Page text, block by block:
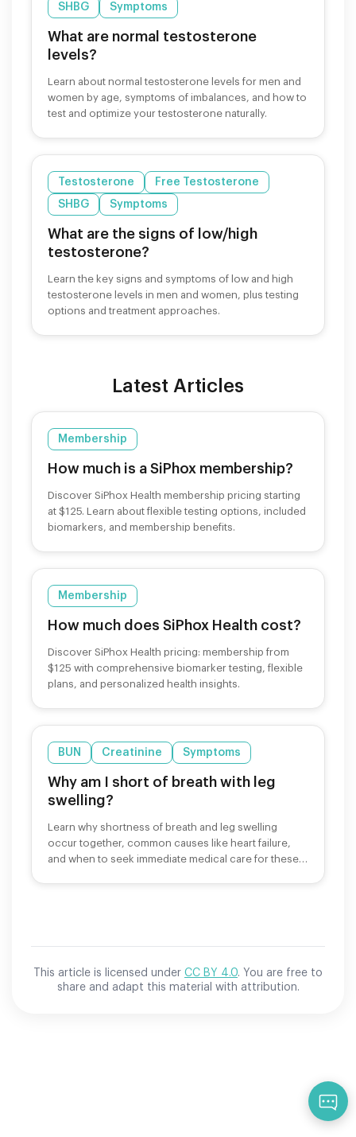
SHBG
Symptoms
What are normal testosterone
levels?
Learn about normal testosterone levels for men and
women by age, symptoms of imbalances, and how to
test and optimize your testosterone naturally.
Testosterone
Free Testosterone
SHBG
Symptoms
What are the signs of low/high
testosterone?
Learn the key signs and symptoms of low and high
testosterone levels in men and women, plus testing
options and treatment approaches.
Latest Articles
Membership
How much is a SiPhox membership?
Discover SiPhox Health membership pricing starting
at $125. Learn about flexible testing options, included
biomarkers, and membership benefits.
Membership
How much does SiPhox Health cost?
Discover SiPhox Health pricing: membership from
$125 with comprehensive biomarker testing, flexible
plans, and personalized health insights.
BUN Creatinine Symptoms
Why am I short of breath with leg
swelling?
Learn why shortness of breath and leg swelling
occur together, common causes like heart failure,
and when to seek immediate medical care for these
This article is licensed under CC BY 4.0. You are free to
share and adapt this material with attribution.